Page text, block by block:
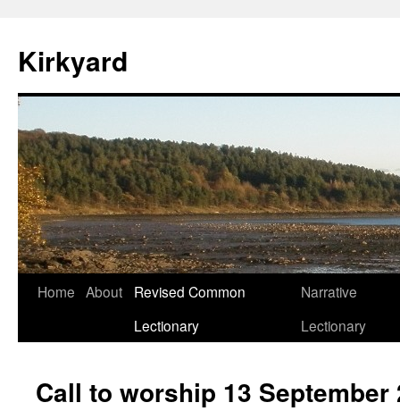
content
Kirkyard
Home About
Revised Common
Lectionary
Narrative
Lectionary
Call to worship 13 September